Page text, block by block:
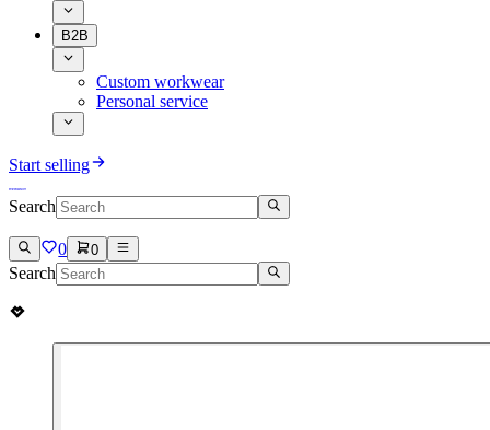
B2B
Custom workwear
Personal service
Start selling
Search
0 0
Search